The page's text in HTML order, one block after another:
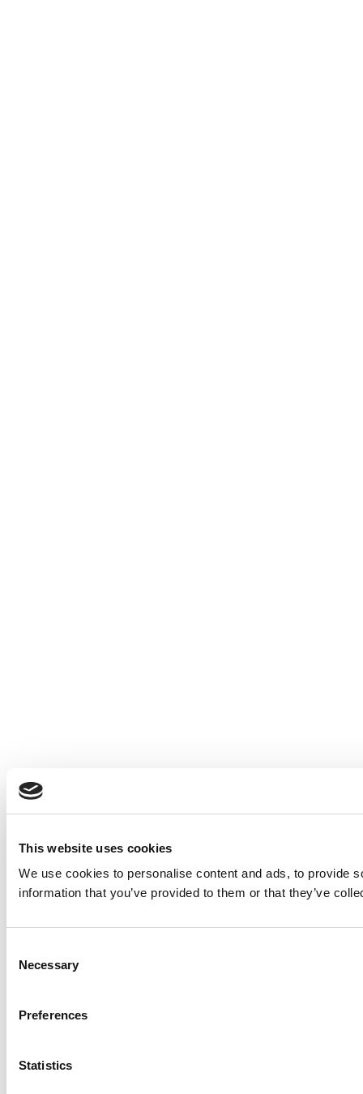
This website uses cookies
We use cookies to personalise content and ads, to provide
information that you’ve provided to them or that they’ve
Selection
Necessary
Preferences
Statistics